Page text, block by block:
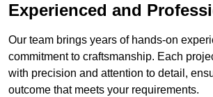
Experienced and
Our team brings years of hands-on
commitment to craftsmanship. Each
with precision and attention to detail,
outcome that meets your requirements.